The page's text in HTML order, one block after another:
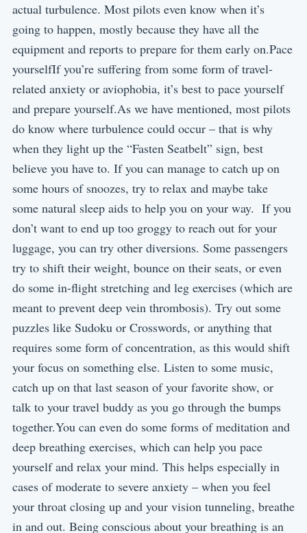
actual turbulence. Most pilots even know when it’s
going to happen, mostly because they have all the
equipment and reports to prepare for them early on.Pace
yourselfIf you’re suffering from some form of travel-
related anxiety or aviophobia, it’s best to pace yourself
and prepare yourself.As we have mentioned, most pilots
do know where turbulence could occur – that is why
when they light up the “Fasten Seatbelt” sign, best
believe you have to. If you can manage to catch up on
some hours of snoozes, try to relax and maybe take
some natural sleep aids to help you on your way. If you
don’t want to end up too groggy to reach out for your
luggage, you can try other diversions. Some passengers
try to shift their weight, bounce on their seats, or even
do some in-flight stretching and leg exercises (which are
meant to prevent deep vein thrombosis). Try out some
puzzles like Sudoku or Crosswords, or anything that
requires some form of concentration, as this would shift
your focus on something else. Listen to some music,
catch up on that last season of your favorite show, or
talk to your travel buddy as you go through the bumps
together.You can even do some forms of meditation and
deep breathing exercises, which can help you pace
yourself and relax your mind. This helps especially in
cases of moderate to severe anxiety – when you feel
your throat closing up and your vision tunneling, breathe
in and out. Being conscious about your breathing is an